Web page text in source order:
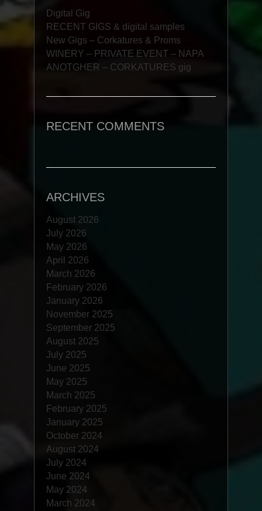
Digital Gig
RECENT GIGS & digital samples
New Gigs – Corkatures & Proms
WINERY – PRIVATE EVENT – NAPA
ANOTGHER – CORKATURES gig
RECENT COMMENTS
ARCHIVES
August 2026
July 2026
May 2026
April 2026
March 2026
February 2026
January 2026
November 2025
September 2025
August 2025
July 2025
June 2025
May 2025
March 2025
February 2025
January 2025
October 2024
August 2024
July 2024
June 2024
May 2024
March 2024